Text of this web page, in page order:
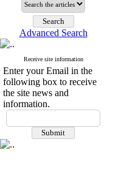
Advanced Search
Receive site information
Enter your Email in the
following box to receive
the site news and
information.